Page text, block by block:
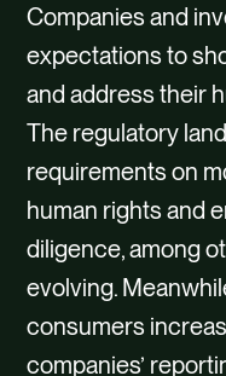
Companies and
expectations to
and address their
The regulatory
requirements on
human rights and
diligence, among
evolving.
consumers
companies’